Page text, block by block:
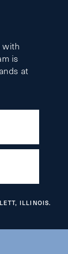
with
is
at
ILLINOIS.